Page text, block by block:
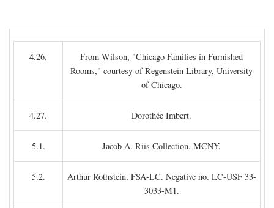
4.26.
From Wilson, "Chicago Families in Furnished
Rooms," courtesy of Regenstein Library, University
of Chicago.
4.27. Dorothée Imbert.
5.1. Jacob A. Riis Collection, MCNY.
5.2.
Arthur Rothstein, FSA-LC. Negative no. LC-USF 33-
3033-M1.